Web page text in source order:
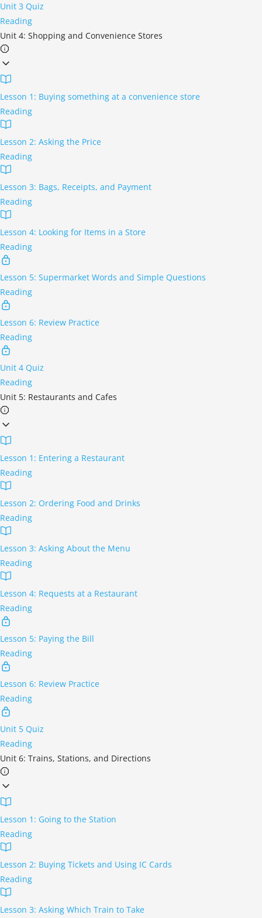
Unit 3 Quiz
Reading
Unit 4: Shopping and Convenience Stores
Lesson 1: Buying something at a convenience store
Reading
Lesson 2: Asking the Price
Reading
Lesson 3: Bags, Receipts, and Payment
Reading
Lesson 4: Looking for Items in a Store
Reading
Lesson 5: Supermarket Words and Simple Questions
Reading
Lesson 6: Review Practice
Reading
Unit 4 Quiz
Reading
Unit 5: Restaurants and Cafes
Lesson 1: Entering a Restaurant
Reading
Lesson 2: Ordering Food and Drinks
Reading
Lesson 3: Asking About the Menu
Reading
Lesson 4: Requests at a Restaurant
Reading
Lesson 5: Paying the Bill
Reading
Lesson 6: Review Practice
Reading
Unit 5 Quiz
Reading
Unit 6: Trains, Stations, and Directions
Lesson 1: Going to the Station
Reading
Lesson 2: Buying Tickets and Using IC Cards
Reading
Lesson 3: Asking Which Train to Take